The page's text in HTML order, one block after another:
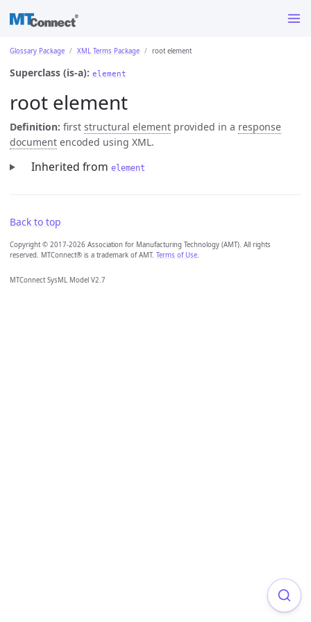
Glossary Package XML Terms Package root element
Superclass (is-a): element
root element
Definition: first structural element provided in a response
document encoded using XML.
Inherited from element
Back to top
Copyright © 2017-2026 Association for Manufacturing Technology (AMT). All rights
reserved. MTConnect® is a trademark of AMT. Terms of Use
MTConnect SysML Model V2.7